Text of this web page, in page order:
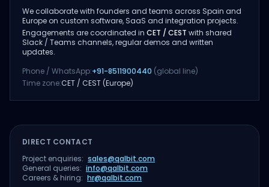
We collaborate with founders and teams across Spain and
Europe on custom software, SaaS and integration projects.
Engagements are coordinated in CET / CEST with shared
Slack / Teams channels, regular demos and written
updates.
Phone / WhatsApp:+91-8511900440 (global line)
Time zone:CET / CEST (Europe)
DIRECT CONTACT
Project enquiries: sales@qalbit.com
General queries: info@qalbit.com
Careers & hiring: hr@qalbit.com